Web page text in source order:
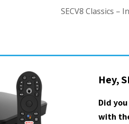
SECV8 Classics –
Hey,
Did
with